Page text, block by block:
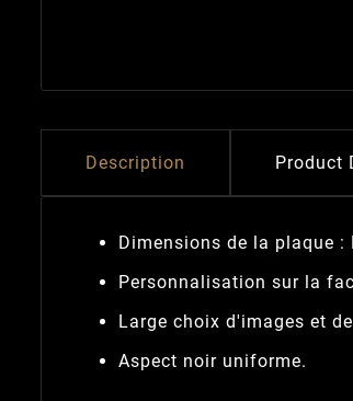
Description Product
Dimensions de la plaque
Personnalisation sur la
Large choix d'images et
Aspect noir uniforme.